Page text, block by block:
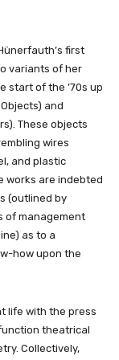
first
variants of her
start of the ’70s up
and
These objects
wires
and plastic
works are indebted
(outlined by
of management
as to a
how upon the
life with the press
theatrical
Collectively,